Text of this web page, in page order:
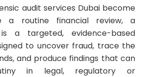
audit services Dubai become
a routine financial review, a
a targeted, evidence-based
to uncover fraud, trace the
and produce findings that can
in legal, regulatory or